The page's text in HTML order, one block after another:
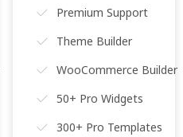
Premium Support
Theme Builder
WooCommerce Builder
50+ Pro Widgets
300+ Pro Templates